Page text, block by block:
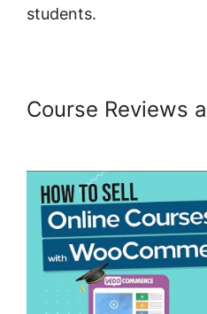
students.
Course Reviews